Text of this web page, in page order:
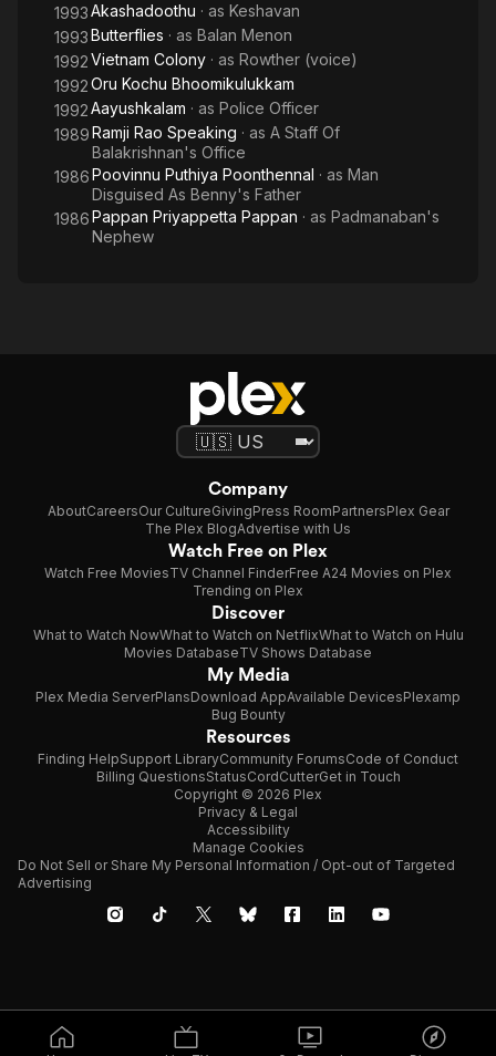
1993Akashadoothu · as Keshavan
1993Butterflies · as Balan Menon
1992Vietnam Colony · as Rowther (voice)
1992Oru Kochu Bhoomikulukkam
1992Aayushkalam · as Police Officer
1989Ramji Rao Speaking · as A Staff Of
Balakrishnan's Office
1986Poovinnu Puthiya Poonthennal · as Man
Disguised As Benny's Father
1986Pappan Priyappetta Pappan · as Padmanaban's
Nephew
Company
AboutCareersOur CultureGivingPress RoomPartnersPlex Gear
The Plex BlogAdvertise with Us
Watch Free on Plex
Watch Free MoviesTV Channel FinderFree A24 Movies on Plex
Trending on Plex
Discover
What to Watch NowWhat to Watch on NetflixWhat to Watch on Hulu
Movies DatabaseTV Shows Database
My Media
Plex Media ServerPlansDownload AppAvailable DevicesPlexamp
Bug Bounty
Resources
Finding HelpSupport LibraryCommunity ForumsCode of Conduct
Billing QuestionsStatusCordCutterGet in Touch
Copyright © 2026 Plex
Privacy & Legal
Accessibility
Manage Cookies
Do Not Sell or Share My Personal Information / Opt-out of Targeted
Advertising